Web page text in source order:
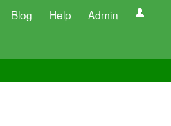
Blog Help Admin